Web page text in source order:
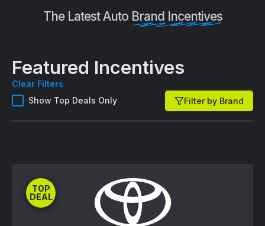
The Latest Auto Brand Incentives
Featured Incentives
Filter by Brand
Show Top Deals Only
Clear Filters
TOP
DEAL